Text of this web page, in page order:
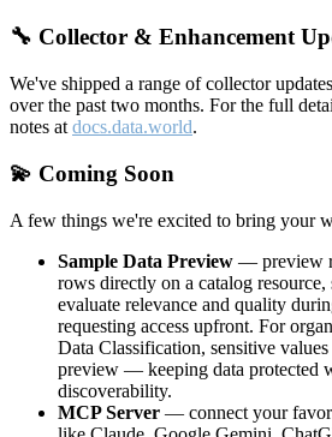
🔧 Collector & Enhancement
We've shipped a range of collector
over the past two months. For the full
notes at docs.data.world.
💫 Coming Soon
A few things we're excited to bring your
Sample Data Preview — preview
rows directly on a catalog resource,
evaluate relevance and quality
requesting access upfront. For
Data Classification, sensitive
preview — keeping data protected
discoverability.
MCP Server — connect your